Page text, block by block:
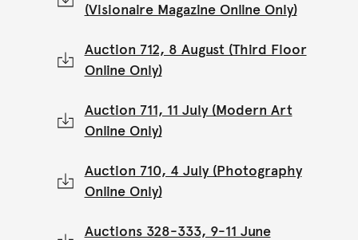
(Visionaire Magazine Online Only)
Auction 712, 8 August (Third Floor
Online Only)
Auction 711, 11 July (Modern Art
Online Only)
Auction 710, 4 July (Photography
Online Only)
Auctions 328-333, 9-11 June